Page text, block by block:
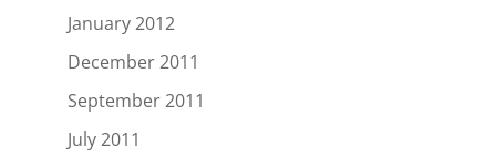
January 2012
December 2011
September 2011
July 2011